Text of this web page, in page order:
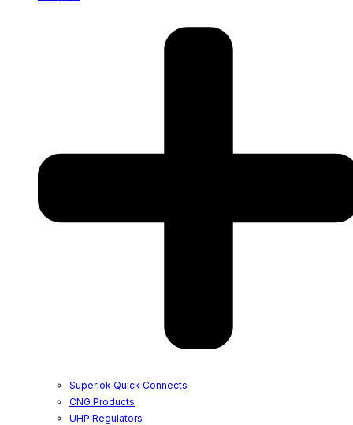
Superlok Quick Connects
CNG Products
UHP Regulators